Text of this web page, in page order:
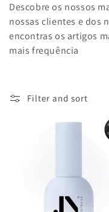
l
l
c
Descobre os nossos
nossas clientes e dos
encontras os artigos
mais frequência
Filter and sort